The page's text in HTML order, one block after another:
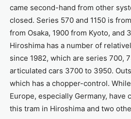
came second-hand from other
closed. Series 570 and 1150 is
from Osaka, 1900 from Kyoto, and
Hiroshima has a number of
since 1982, which are series 700,
articulated cars 3700 to 3950.
which has a chopper-control.
Europe, especially Germany, have
this tram in Hiroshima and two